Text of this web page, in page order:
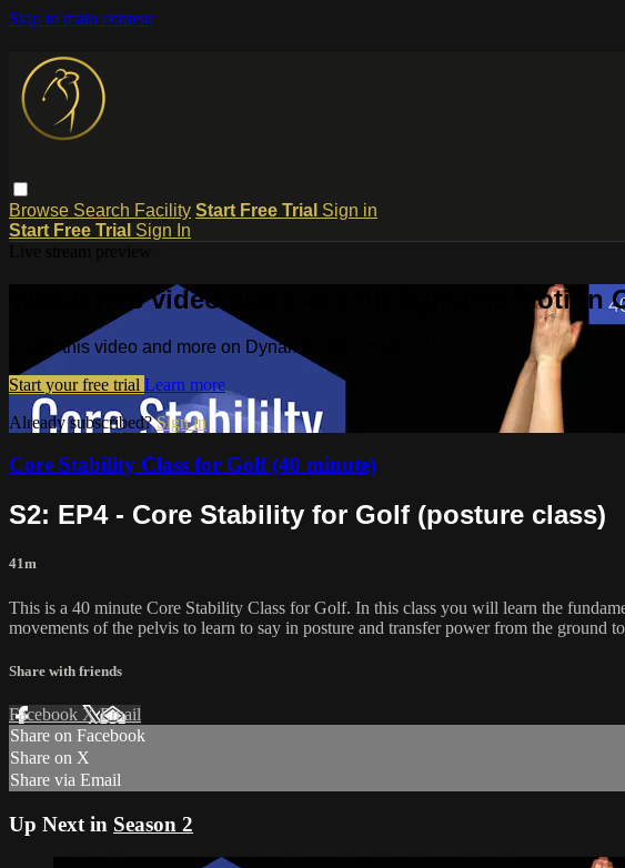
Skip to main content
Browse Search Facility Start Free Trial Sign in
Start Free Trial Sign In
Watch this video and more on Dynamic Motion
Watch this video and more on Dynamic Motion Golf TV
Start your free trial Learn more
Already subscribed?Sign in
Core Stability Class for Golf (40 minute)
S2: EP4 - Core Stability for Golf (posture class)
41m
This is a 40 minute Core Stability Class for Golf. In this class you will learn the
movements of the pelvis to learn to say in posture and transfer power from the
Share with friends
Facebook XEmail
Share on Facebook
Share on X
Share via Email
Up Next in Season 2